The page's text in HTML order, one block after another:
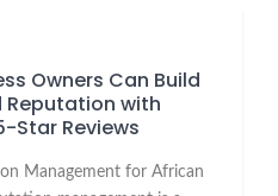
Owners Can Build
Reputation with
Star Reviews
Management for African